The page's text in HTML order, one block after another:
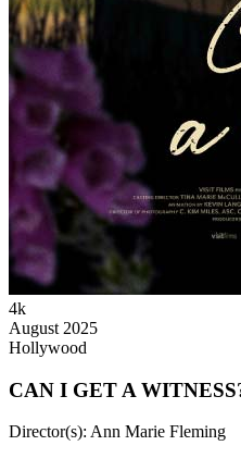
4k
August 2025
Hollywood
CAN I GET A
Director(s): Ann Marie Fleming